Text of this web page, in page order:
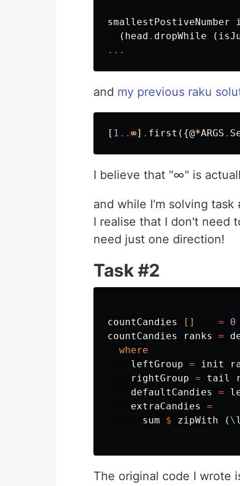
smallestPostiveNumber
( head . dropWhile (
...
and my previous raku
[ 1 ..∞] . first ({@*ARGS .
I believe that "∞" is
and while I'm solving task
I realise that I don't need
need just one direction!
Task #2
countCandies [] =
0
countCandies
ranks =
where
leftGroup = init
rightGroup = tail
defaultCandies
=
extraCandies
=
sum
$ zipWith ( \l
The original code I wrote